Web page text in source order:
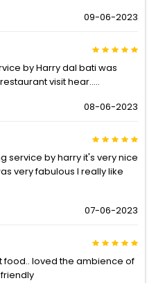
09-06-2023
by Harry dal bati was
visit hear.....
08-06-2023
service by harry it's very nice
very fabulous I really like
07-06-2023
food.. loved the ambience of